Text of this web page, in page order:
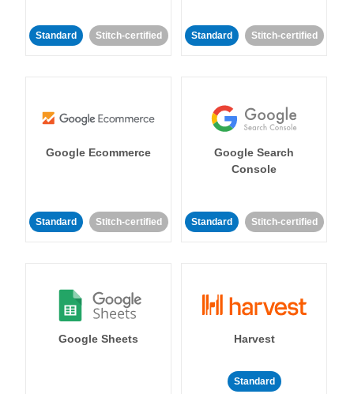
Standard Stitch-certified Standard Stitch-certified
Google Ecommerce
Standard Stitch-certified
Google Search
Console
Standard Stitch-certified
Google Sheets Harvest
Standard